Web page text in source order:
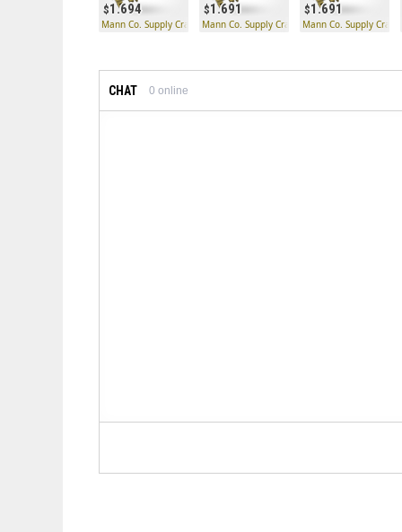
1.694
Mann Co. Supply Crate Key
1.691
Mann Co. Supply Crate Key
1.691
Mann Co. Supply Crate
CHAT 0 online